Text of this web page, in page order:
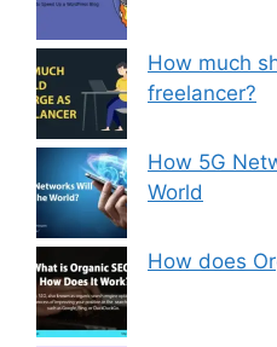
How much
freelancer?
How 5G
World
How does